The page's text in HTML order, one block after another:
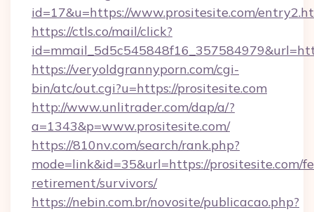
id=17&u=https://www.prositesite.com/
https://ctls.co/mail/click?
https://veryoldgrannyporn.com/cgi-
bin/atc/out.cgi?u=https://prositesite.com
http://www.unlitrader.com/dap/a/?
a=1343&p=www.prositesite.com/
https://810nv.com/search/rank.php?
mode=link&id=35&url=https://prositesite.com/
retirement/survivors/
https://nebin.com.br/novosite/publicacao.php?